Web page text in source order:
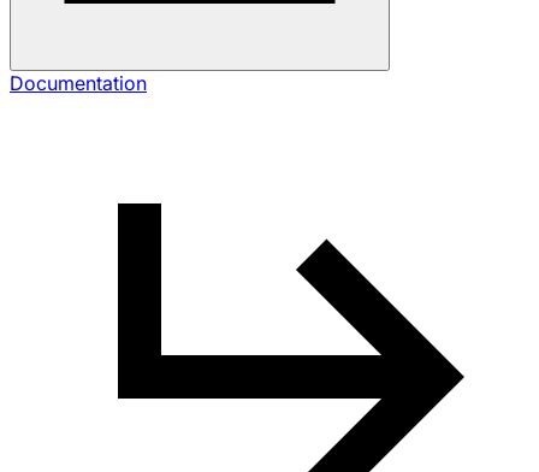
Documentation